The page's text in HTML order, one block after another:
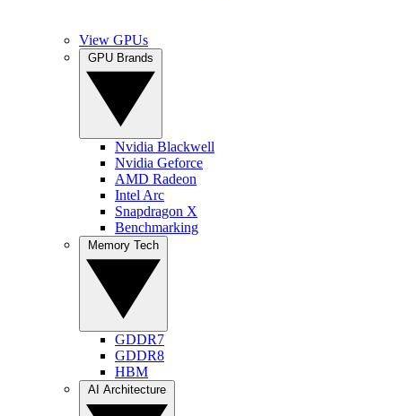
View GPUs
Nvidia Blackwell
Nvidia Geforce
AMD Radeon
Intel Arc
Snapdragon X
Benchmarking
GDDR7
GDDR8
HBM